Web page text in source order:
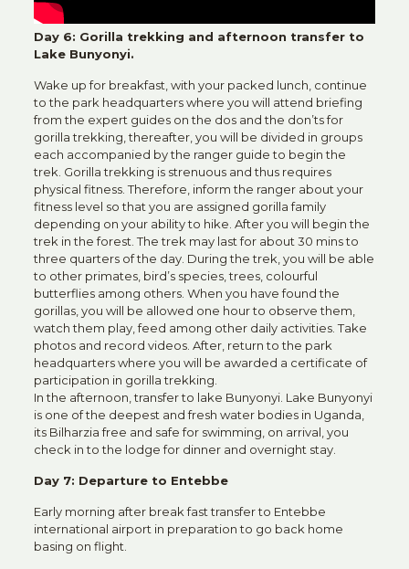
Day 6: Gorilla trekking and afternoon transfer to
Lake Bunyonyi.
Wake up for breakfast, with your packed lunch, continue
to the park headquarters where you will attend briefing
from the expert guides on the dos and the don’ts for
gorilla trekking, thereafter, you will be divided in groups
each accompanied by the ranger guide to begin the
trek. Gorilla trekking is strenuous and thus requires
physical fitness. Therefore, inform the ranger about your
fitness level so that you are assigned gorilla family
depending on your ability to hike. After you will begin the
trek in the forest. The trek may last for about 30 mins to
three quarters of the day. During the trek, you will be able
to other primates, bird’s species, trees, colourful
butterflies among others. When you have found the
gorillas, you will be allowed one hour to observe them,
watch them play, feed among other daily activities. Take
photos and record videos. After, return to the park
headquarters where you will be awarded a certificate of
participation in gorilla trekking.
In the afternoon, transfer to lake Bunyonyi. Lake Bunyonyi
is one of the deepest and fresh water bodies in Uganda,
its Bilharzia free and safe for swimming, on arrival, you
check in to the lodge for dinner and overnight stay.
Day 7: Departure to Entebbe
Early morning after break fast transfer to Entebbe
international airport in preparation to go back home
basing on flight.